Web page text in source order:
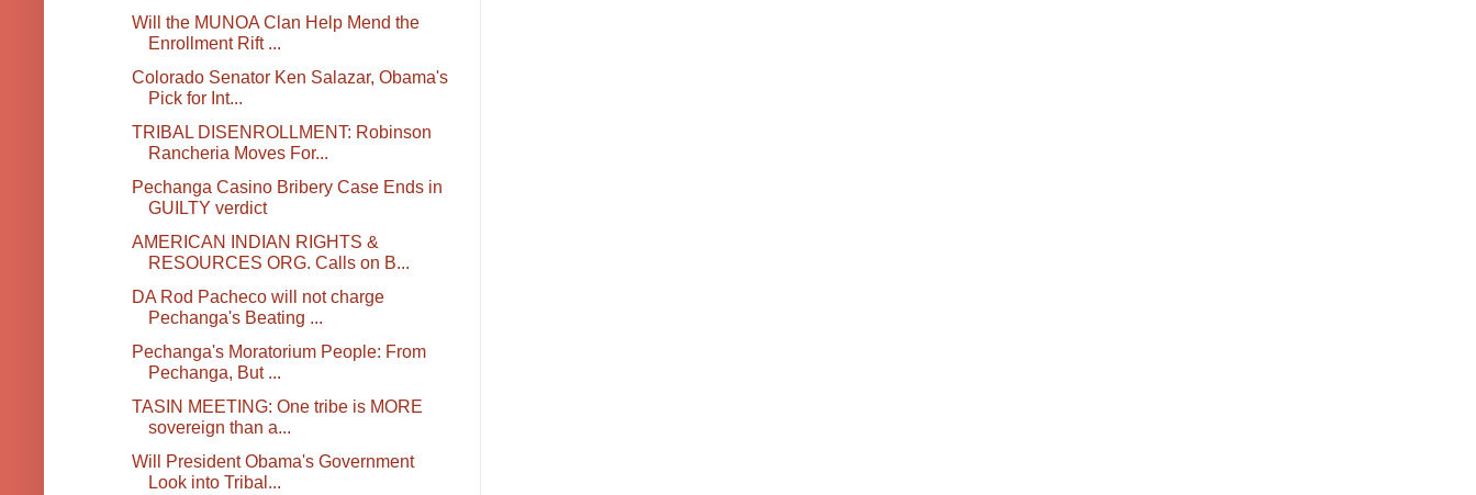
Will the MUNOA Clan Help Mend the
Enrollment Rift ...
Colorado Senator Ken Salazar, Obama's
Pick for Int...
TRIBAL DISENROLLMENT: Robinson
Rancheria Moves For...
Pechanga Casino Bribery Case Ends in
GUILTY verdict
AMERICAN INDIAN RIGHTS &
RESOURCES ORG. Calls on B...
DA Rod Pacheco will not charge
Pechanga's Beating ...
Pechanga's Moratorium People: From
Pechanga, But ...
TASIN MEETING: One tribe is MORE
sovereign than a...
Will President Obama's Government
Look into Tribal...